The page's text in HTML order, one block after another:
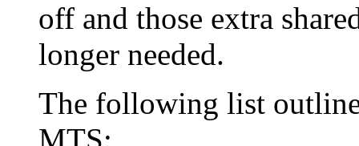
off and those extra
longer needed.
The following list